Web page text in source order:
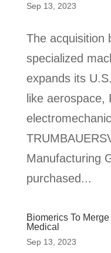
Sep 13, 2023
The acquisition
specialized
expands its
like aerospace,
Manufacturing
purchased...
Biomerics To
Medical
Sep 13, 2023